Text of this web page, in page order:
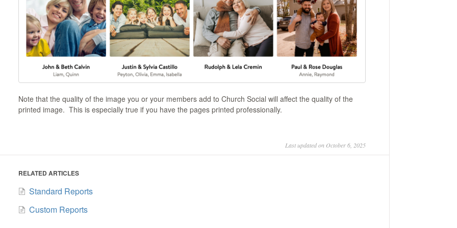
Note that the quality of the image you or your members add to Church Social will affect the quality of the
printed image. This is especially true if you have the pages printed professionally.
Last updated on October 6, 2025
RELATED ARTICLES
Standard Reports
Custom Reports